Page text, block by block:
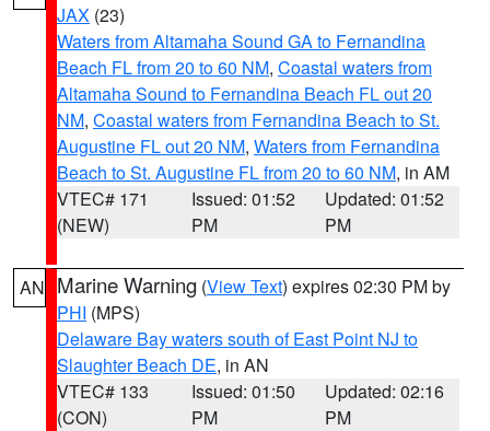
JAX (23)
Waters from Altamaha Sound GA to Fernandina
Beach FL from 20 to 60 NM, Coastal waters from
Altamaha Sound to Fernandina Beach FL out 20
NM, Coastal waters from Fernandina Beach to St.
Augustine FL out 20 NM, Waters from Fernandina
Beach to St. Augustine FL from 20 to 60 NM, in AM
VTEC# 171
(NEW)
Issued: 01:52
PM
Updated: 01:52
PM
AN Marine Warning (View Text) expires 02:30 PM by
PHI (MPS)
Delaware Bay waters south of East Point NJ to
Slaughter Beach DE, in AN
VTEC# 133
(CON)
Issued: 01:50
PM
Updated: 02:16
PM